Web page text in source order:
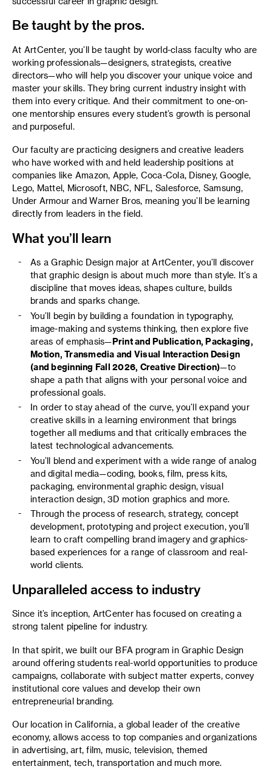
Be taught by the pros.
At ArtCenter, you’ll be taught by world-class faculty who are
working professionals—designers, strategists, creative
directors—who will help you discover your unique voice and
master your skills. They bring current industry insight with
them into every critique. And their commitment to one-on-
one mentorship ensures every student’s growth is personal
and purposeful.
Our faculty are practicing designers and creative leaders
who have worked with and held leadership positions at
companies like Amazon, Apple, Coca-Cola, Disney, Google,
Lego, Mattel, Microsoft, NBC, NFL, Salesforce, Samsung,
Under Armour and Warner Bros, meaning you’ll be learning
directly from leaders in the field.
What you’ll learn
As a Graphic Design major at ArtCenter, you’ll discover
that graphic design is about much more than style. It’s a
discipline that moves ideas, shapes culture, builds
brands and sparks change.
You’ll begin by building a foundation in typography,
image-making and systems thinking, then explore five
areas of emphasis—Print and Publication, Packaging,
Motion, Transmedia and Visual Interaction Design
(and beginning Fall 2026, Creative Direction)—to
shape a path that aligns with your personal voice and
professional goals.
In order to stay ahead of the curve, you’ll expand your
creative skills in a learning environment that brings
together all mediums and that critically embraces the
latest technological advancements.
You’ll blend and experiment with a wide range of analog
and digital media—coding, books, film, press kits,
packaging, environmental graphic design, visual
interaction design, 3D motion graphics and more.
Through the process of research, strategy, concept
development, prototyping and project execution, you’ll
learn to craft compelling brand imagery and graphics-
based experiences for a range of classroom and real-
world clients.
Unparalleled access to industry
Since it’s inception, ArtCenter has focused on creating a
strong talent pipeline for industry.
In that spirit, we built our BFA program in Graphic Design
around offering students real-world opportunities to produce
campaigns, collaborate with subject matter experts, convey
institutional core values and develop their own
entrepreneurial branding.
Our location in California, a global leader of the creative
economy, allows access to top companies and organizations
in advertising, art, film, music, television, themed
entertainment, tech, transportation and much more.